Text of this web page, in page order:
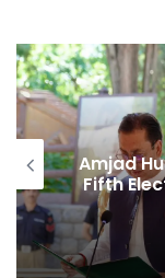
Amjad
Fifth